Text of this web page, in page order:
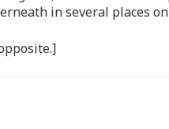
in several places